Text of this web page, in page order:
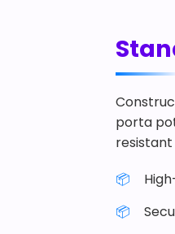
porta